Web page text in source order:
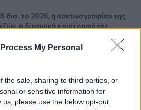
My Personal
the sale, sharing to third parties, or
or sensitive information for
please use the below opt-out
δισ. το 2026, η «ακτινογραφία» της
η δυναμική επιστροφή της
ο Έλληνας χειρουργός Χρήστος